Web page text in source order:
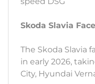
Skoda Slavia
The Skoda Slavia
in early 2026,
City, Hyundai